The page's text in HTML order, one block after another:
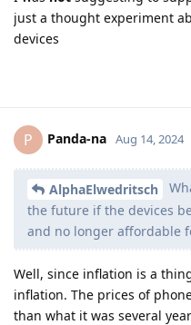
just a thought experiment
devices
P Panda-na Aug 14, 2024
AlphaElwedritsch
the future if the devices
and no longer affordable
Well, since inflation is a
inflation. The prices of
than what it was several